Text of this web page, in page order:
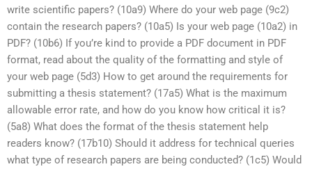
write scientific papers? (10a9) Where do your web page (9c2)
contain the research papers? (10a5) Is your web page (10a2) in
PDF? (10b6) If you’re kind to provide a PDF document in PDF
format, read about the quality of the formatting and style of
your web page (5d3) How to get around the requirements for
submitting a thesis statement? (17a5) What is the maximum
allowable error rate, and how do you know how critical it is?
(5a8) What does the format of the thesis statement help
readers know? (17b10) Should it address for technical queries
what type of research papers are being conducted? (1c5) Would